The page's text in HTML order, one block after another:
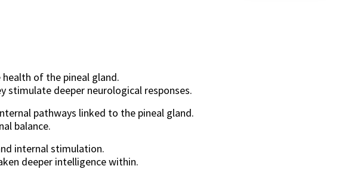
of the pineal gland.
stimulate deeper neurological responses.
pathways linked to the pineal gland.
balance.
internal stimulation.
deeper intelligence within.